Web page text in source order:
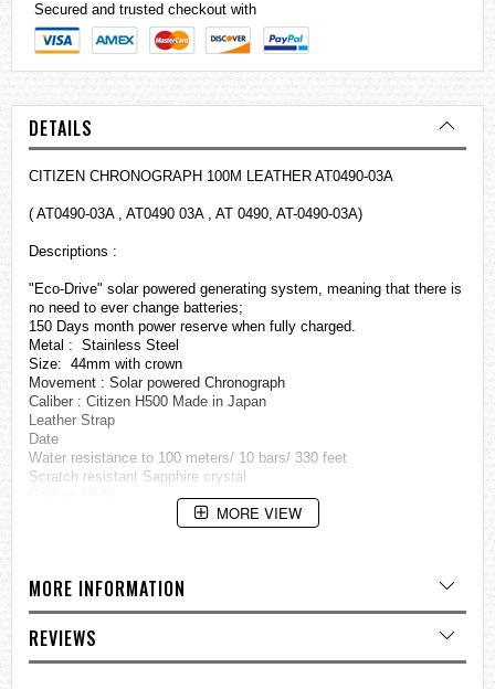
Secured and trusted checkout with
DETAILS
CITIZEN CHRONOGRAPH 100M LEATHER AT0490-03A
( AT0490-03A , AT0490 03A , AT 0490, AT-0490-03A)
Descriptions :
"Eco-Drive" solar powered generating system, meaning that there is
no need to ever change batteries;
150 Days month power reserve when fully charged.
Metal : Stainless Steel
Size: 44mm with crown
Movement : Solar powered Chronograph
Caliber : Citizen H500 Made in Japan
Leather Strap
Date
Water resistance to 100 meters/ 10 bars/ 330 feet
Scratch resistant Sapphire crystal
Strap : Genuine Citizen Leather
=== 1 Year International Warranty ===??/p>
MORE VIEW
MORE INFORMATION
REVIEWS